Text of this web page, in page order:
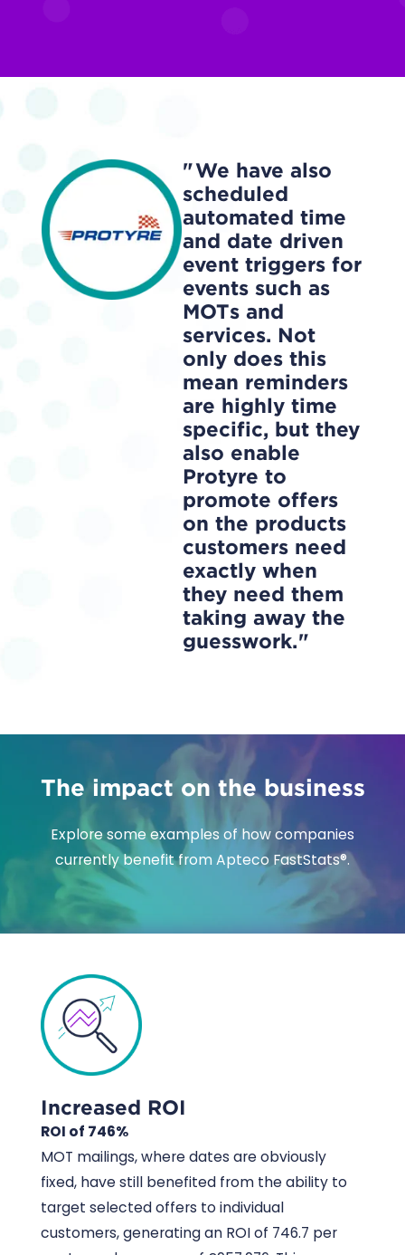
We have also
scheduled
automated time
and date driven
event triggers for
events such as
MOTs and
services. Not
only does this
mean reminders
are highly time
specific, but they
also enable
Protyre to
promote offers
on the products
customers need
exactly when
they need them
taking away the
guesswork.
The impact on the business
Explore some examples of how companies
currently benefit from Apteco FastStats®.
Increased ROI
ROI of 746%
MOT mailings, where dates are obviously
fixed, have still benefited from the ability to
target selected offers to individual
customers, generating an ROI of 746.7 per